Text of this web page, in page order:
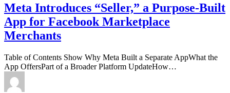
Meta Introduces “Seller,” a Purpose-Built
App for Facebook Marketplace
Merchants
Table of Contents Show Why Meta Built a Separate AppWhat the
App OffersPart of a Broader Platform UpdateHow…